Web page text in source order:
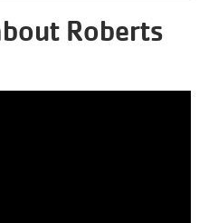
Roberts